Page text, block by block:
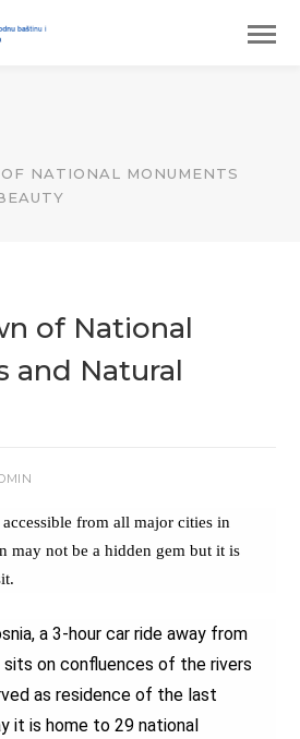
NATIONAL MONUMENTS
of National
and Natural
from all major cities in
may not be a hidden gem but it is
a 3-hour car ride away from
sits on confluences of the rivers
as residence of the last
it is home to 29 national